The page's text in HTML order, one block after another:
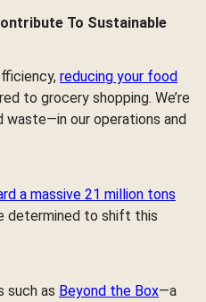
To Sustainable
reducing your food
to grocery shopping. We’re
waste—in our operations and
a massive 21 million tons
determined to shift this
such as Beyond the Box—a